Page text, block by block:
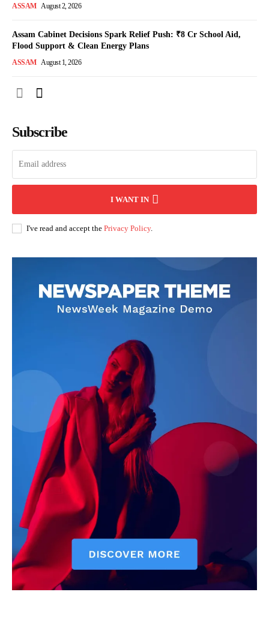
ASSAM August 2, 2026
Assam Cabinet Decisions Spark Relief Push: ₹8 Cr School Aid,
Flood Support & Clean Energy Plans
ASSAM August 1, 2026
Subscribe
I WANT IN
I've read and accept the Privacy Policy.